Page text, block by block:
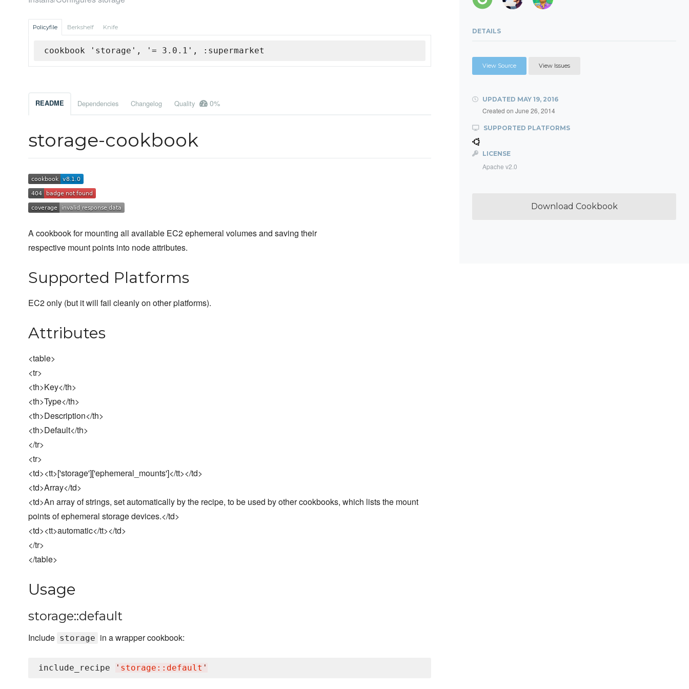
Policyfile Berkshelf Knife
cookbook 'storage', '= 3.0.1', :supermarket
README Dependencies Changelog Quality 0%
storage-cookbook
A cookbook for mounting all available EC2 ephemeral volumes and saving their
respective mount points into node attributes.
Supported Platforms
EC2 only (but it will fail cleanly on other platforms).
Attributes
<table>
<tr>
<th>Key</th>
<th>Type</th>
<th>Description</th>
<th>Default</th>
</tr>
<tr>
<td><tt>['storage']['ephemeral_mounts']</tt></td>
<td>Array</td>
<td>An array of strings, set automatically by the recipe, to be used by other cookbooks, which lists the mount
points of ephemeral storage devices.</td>
<td><tt>automatic</tt></td>
</tr>
</table>
Usage
storage::default
Include storage in a wrapper cookbook:
include_recipe ' storage::default '
DETAILS
View Source View Issues
UPDATED MAY 19, 2016
Created on June 26, 2014
SUPPORTED PLATFORMS
LICENSE
Apache v2.0
Download Cookbook